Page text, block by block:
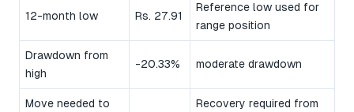
12-month low Rs. 27.91
Reference low used for
range position
Drawdown from
high
-20.33% moderate drawdown
Move needed to
Recovery required from